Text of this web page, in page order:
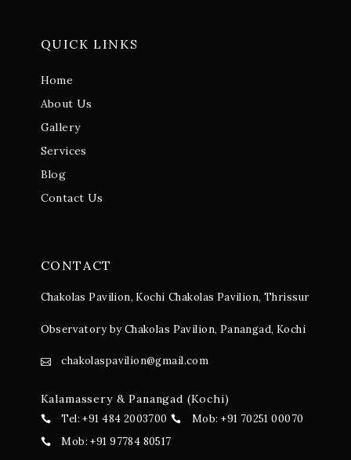
QUICK LINKS
Home
About Us
Gallery
Services
Blog
Contact Us
CONTACT
Chakolas Pavilion, Kochi Chakolas Pavilion, Thrissur
Observatory by Chakolas Pavilion, Panangad, Kochi
chakolaspavilion@gmail.com
Kalamassery & Panangad (Kochi)
Tel: +91 484 2003700
Mob: +91 70251 00070
Mob: +91 97784 80517